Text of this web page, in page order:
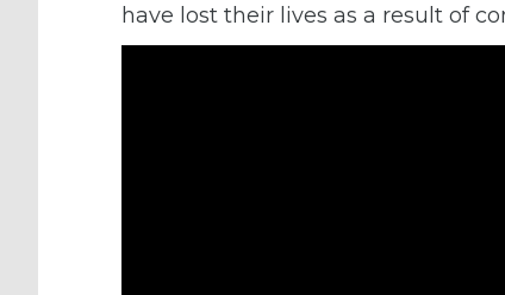
have lost their lives as a result of